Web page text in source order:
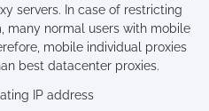
servers. In case of restricting
many normal users with mobile
mobile individual proxies
best datacenter proxies.
IP address